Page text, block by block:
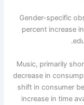
Gender-specific
percent increase
Music, primarily
decrease in
shift in consumer
increase in time